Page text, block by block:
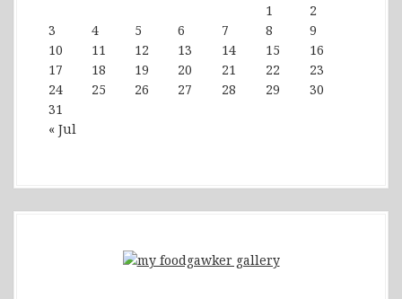
« Jul
1
2
3
4 5 6 7 8
9
10
11 12 13 14 15
16
17
18 19 20 21 22
23
24
25 26 27 28 29
30
31